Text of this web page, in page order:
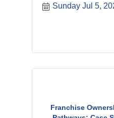
Sunday Jul 5,
Franchise